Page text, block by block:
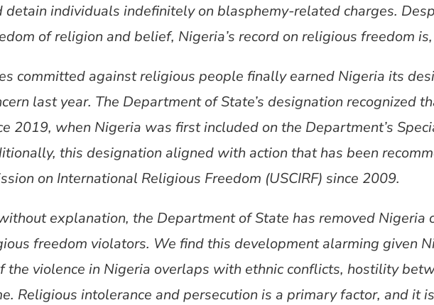
detain individuals indefinitely on blasphemy-related charges.
of religion and belief, Nigeria’s record on religious freedom
committed against religious people finally earned Nigeria its
last year. The Department of State’s designation recognized
2019, when Nigeria was first included on the Department’s
this designation aligned with action that has been
on International Religious Freedom (USCIRF) since 2009.
explanation, the Department of State has removed
freedom violators. We find this development alarming given
the violence in Nigeria overlaps with ethnic conflicts, hostility
Religious intolerance and persecution is a primary factor, and it